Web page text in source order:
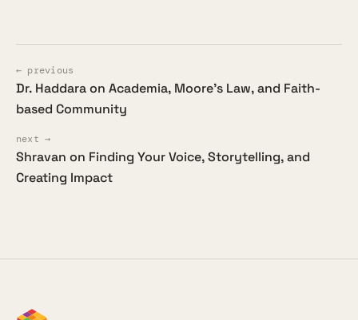
← previous
Dr. Haddara on Academia, Moore's Law, and Faith-
based Community
next →
Shravan on Finding Your Voice, Storytelling, and
Creating Impact